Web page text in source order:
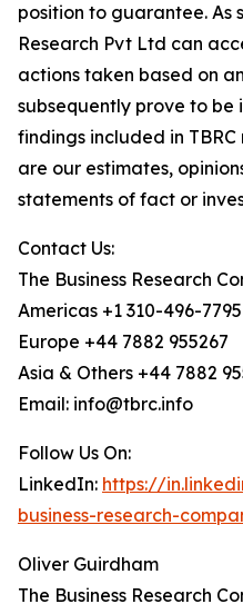
position to guarantee. As
Research Pvt Ltd can
actions taken based on
subsequently prove to be
findings included in
are our estimates,
statements of fact or
Contact Us:
The Business Research
Americas +1 310-496-7795
Europe +44 7882 955267
Asia & Others +44 7882
Email: info@tbrc.info
Follow Us On:
LinkedIn: https://
business-research-
Oliver Guirdham
The Business Research